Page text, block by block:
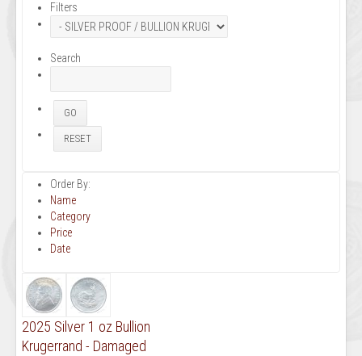
Filters
Search
Order By:
Name
Category
Price
Date
2025 Silver 1 oz Bullion
Krugerrand - Damaged